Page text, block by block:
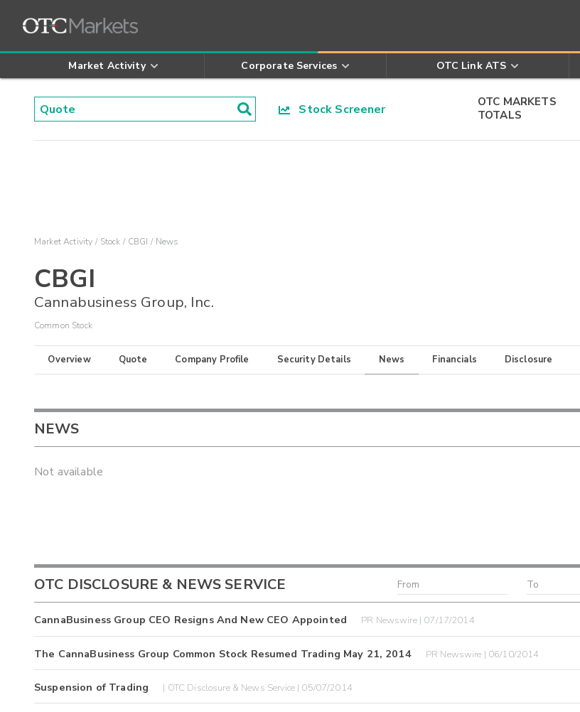
Market Activity Corporate Services OTC Link ATS
Stock Screener
OTC MARKETS
TOTALS
Market Activity Stock CBGI News
CBGI
Cannabusiness Group, Inc.
Common Stock
Overview Quote Company Profile Security Details News Financials Disclosure
NEWS
Not available
OTC DISCLOSURE & NEWS SERVICE
CannaBusiness Group CEO Resigns And New CEO Appointed PR Newswire | 07/17/2014
The CannaBusiness Group Common Stock Resumed Trading May 21, 2014 PR Newswire | 06/10/2014
Suspension of Trading | OTC Disclosure & News Service | 05/07/2014